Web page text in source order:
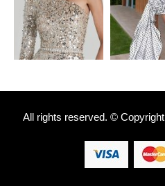
All rights reserved. © Copyright